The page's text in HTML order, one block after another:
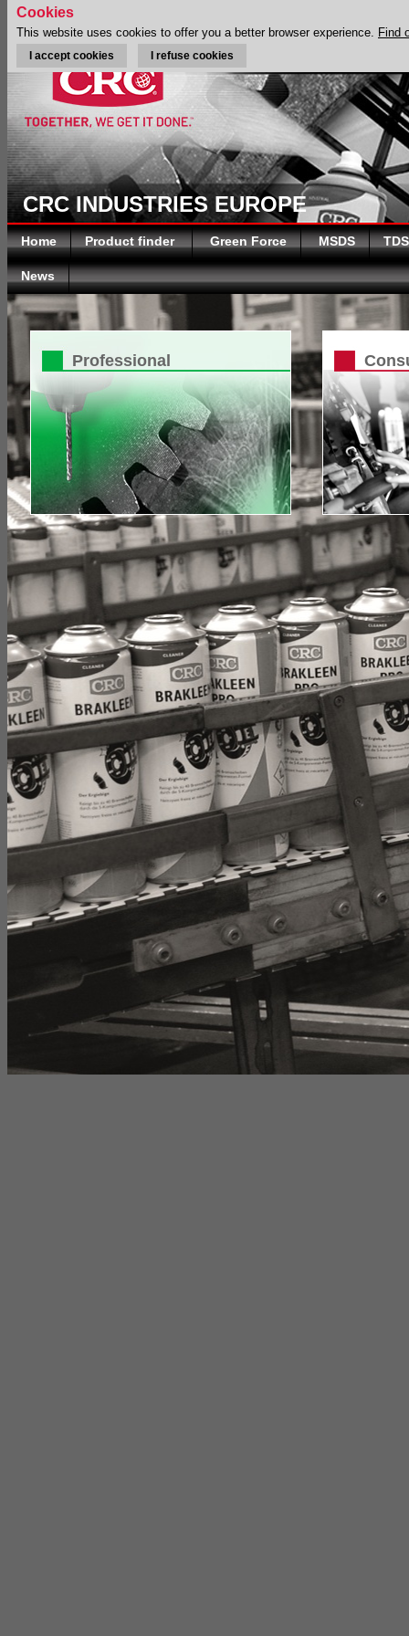
CRC INDUSTRIES EUROPE
Home Product finder Green Force MSDS TDS
News
Professional
Cookies
This website uses cookies to offer you a better browser experience. Find
I accept cookies I refuse cookies